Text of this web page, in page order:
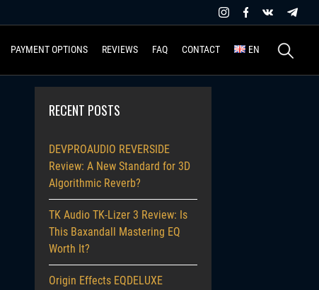
PAYMENT OPTIONS REVIEWS FAQ CONTACT EN
Search
for:
RECENT POSTS
DEVPROAUDIO REVERSIDE
Review: A New Standard for 3D
Algorithmic Reverb?
TK Audio TK-Lizer 3 Review: Is
This Baxandall Mastering EQ
Worth It?
Origin Effects EQDELUXE